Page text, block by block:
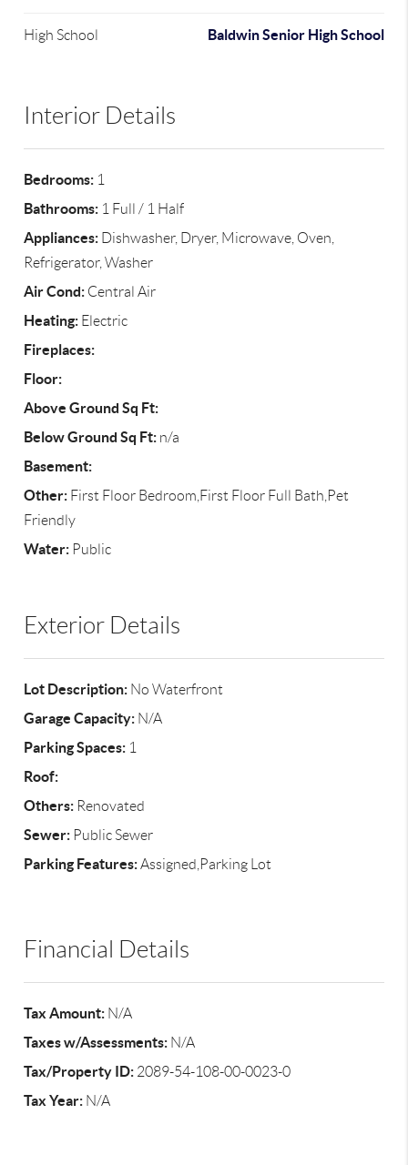
High School Baldwin Senior High School
Interior Details
Bedrooms: 1
Bathrooms: 1 Full / 1 Half
Appliances: Dishwasher, Dryer, Microwave, Oven,
Refrigerator, Washer
Air Cond: Central Air
Heating: Electric
Fireplaces:
Floor:
Above Ground Sq Ft:
Below Ground Sq Ft: n/a
Basement:
Other: First Floor Bedroom,First Floor Full Bath,Pet
Friendly
Water: Public
Exterior Details
Lot Description: No Waterfront
Garage Capacity: N/A
Parking Spaces: 1
Roof:
Others: Renovated
Sewer: Public Sewer
Parking Features:Assigned,Parking Lot
Financial Details
Tax Amount: N/A
Taxes w/Assessments: N/A
Tax/Property ID: 2089-54-108-00-0023-0
Tax Year: N/A